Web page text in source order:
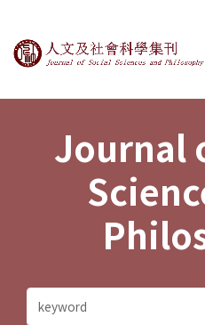
Journal of
Journal